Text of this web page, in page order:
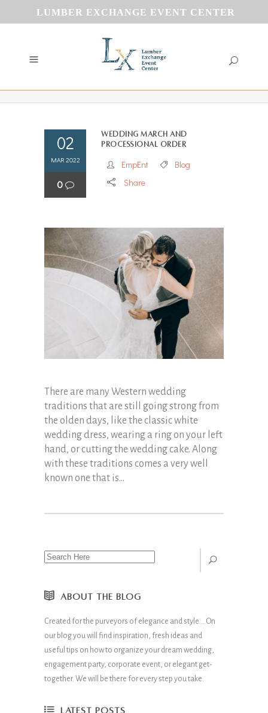
LUMBER EXCHANGE EVENT CENTER
02
MAR 2022
0
Wedding march and
processional order
EmpEnt
Blog
Share
There are many Western wedding
traditions that are still going strong from
the olden days, like the classic white
wedding dress, wearing a ring on your left
hand, or cutting the wedding cake. Along
with these traditions comes a very well
known one that is...
ABOUT THE BLOG
Created for the purveyors of elegance and style… On
our blog you will find inspiration, fresh ideas and
useful tips on how to organize your dream wedding,
engagement party, corporate event, or elegant get-
together. We will be there for every step you take.
LATEST POSTS